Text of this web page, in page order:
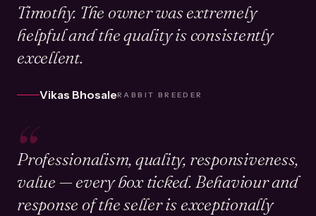
Timothy. The owner was extremely
helpful and the quality is consistently
excellent.
Vikas BhosaleRABBIT BREEDER
“
Professionalism, quality, responsiveness,
value — every box ticked. Behaviour and
response of the seller is exceptionally